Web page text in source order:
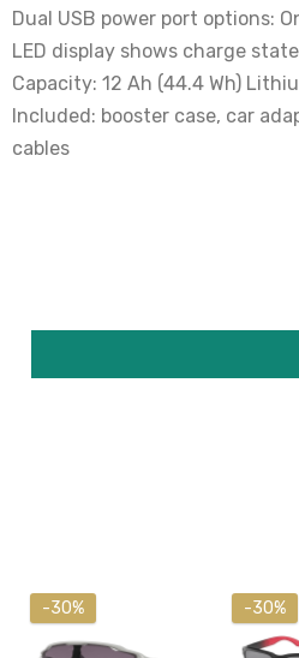
Dual USB power port options:
LED display shows charge
Capacity: 12 Ah (44.4 Wh)
Included: booster case, car
cables
-30% -30%